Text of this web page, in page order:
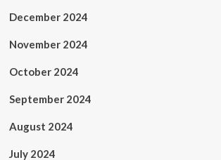
December 2024
November 2024
October 2024
September 2024
August 2024
July 2024